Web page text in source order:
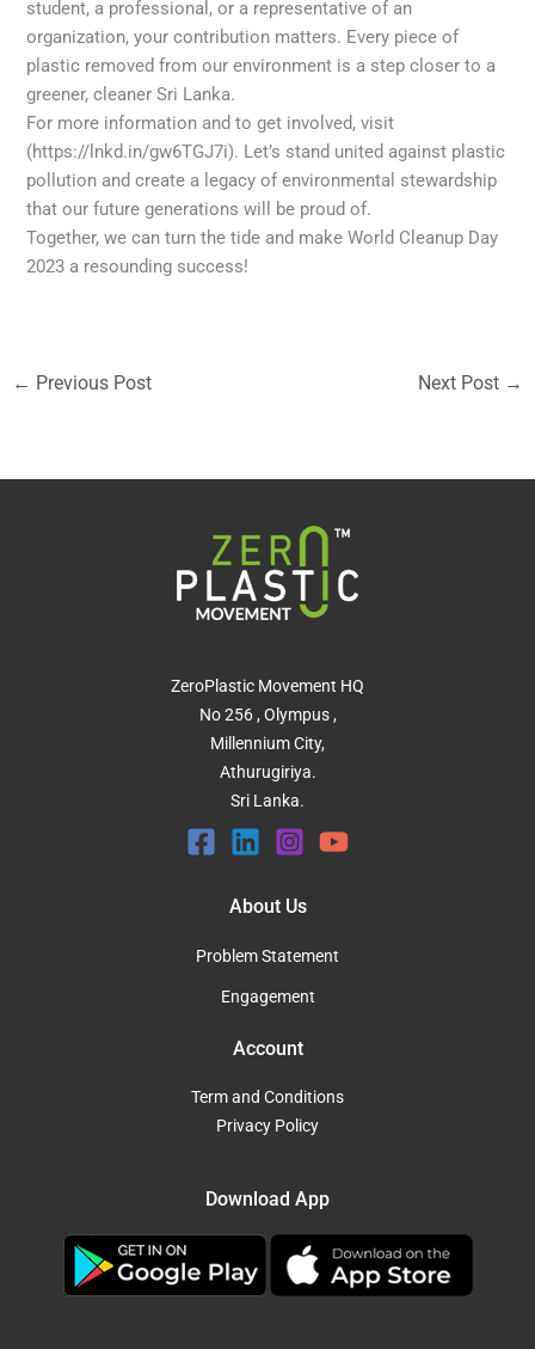
student, a professional, or a representative of an
organization, your contribution matters. Every piece of
plastic removed from our environment is a step closer to a
greener, cleaner Sri Lanka.
For more information and to get involved, visit
(https://lnkd.in/gw6TGJ7i). Let’s stand united against plastic
pollution and create a legacy of environmental stewardship
that our future generations will be proud of.
Together, we can turn the tide and make World Cleanup Day
2023 a resounding success!
← Previous Post Next Post →
ZeroPlastic Movement HQ
No 256 , Olympus ,
Millennium City,
Athurugiriya.
Sri Lanka.
About Us
Problem Statement
Engagement
Account
Term and Conditions
Privacy Policy
Download App